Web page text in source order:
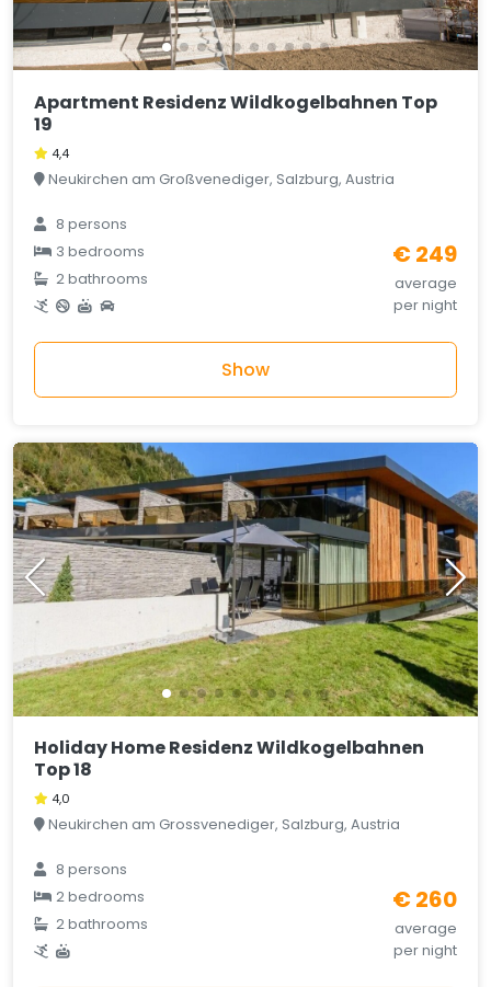
Apartment Residenz Wildkogelbahnen Top
19
4,4
Neukirchen am Großvenediger, Salzburg, Austria
8 persons
3 bedrooms
2 bathrooms
€ 249
average
per night
Show
Holiday Home Residenz Wildkogelbahnen
Top 18
4,0
Neukirchen am Grossvenediger, Salzburg, Austria
8 persons
2 bedrooms
2 bathrooms
€ 260
average
per night